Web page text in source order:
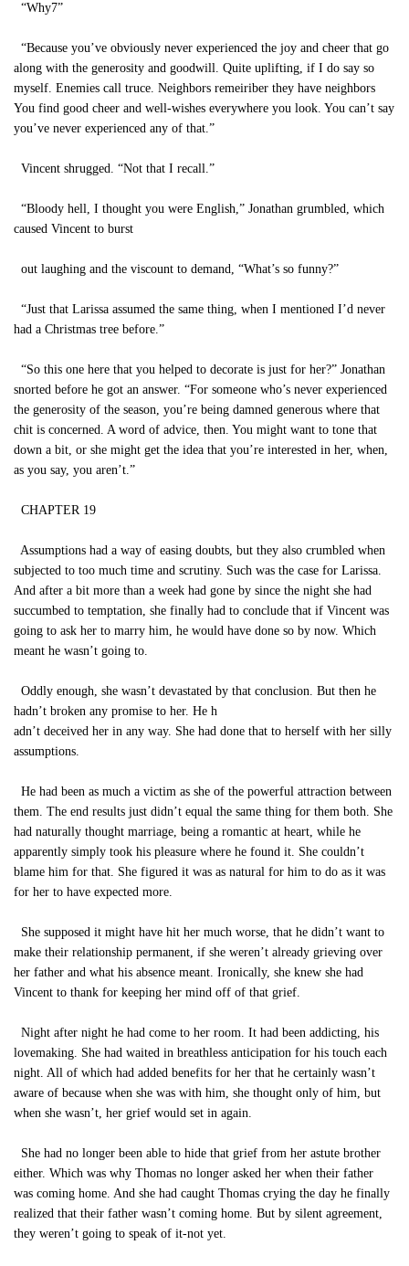
“Why7”
“Because you’ve obviously never experienced the joy and cheer that go
along with the generosity and goodwill. Quite uplifting, if I do say so
myself. Enemies call truce. Neighbors remeiriber they have neighbors
You find good cheer and well-wishes everywhere you look. You can’t say
you’ve never experienced any of that.”
Vincent shrugged. “Not that I recall.”
“Bloody hell, I thought you were English,” Jonathan grumbled, which
caused Vincent to burst
out laughing and the viscount to demand, “What’s so funny?”
“Just that Larissa assumed the same thing, when I mentioned I’d never
had a Christmas tree before.”
“So this one here that you helped to decorate is just for her?” Jonathan
snorted before he got an answer. “For someone who’s never experienced
the generosity of the season, you’re being damned generous where that
chit is concerned. A word of advice, then. You might want to tone that
down a bit, or she might get the idea that you’re interested in her, when,
as you say, you aren’t.”
CHAPTER 19
Assumptions had a way of easing doubts, but they also crumbled when
subjected to too much time and scrutiny. Such was the case for Larissa.
And after a bit more than a week had gone by since the night she had
succumbed to temptation, she finally had to conclude that if Vincent was
going to ask her to marry him, he would have done so by now. Which
meant he wasn’t going to.
Oddly enough, she wasn’t devastated by that conclusion. But then he
hadn’t broken any promise to her. He h
adn’t deceived her in any way. She had done that to herself with her silly
assumptions.
He had been as much a victim as she of the powerful attraction between
them. The end results just didn’t equal the same thing for them both. She
had naturally thought marriage, being a romantic at heart, while he
apparently simply took his pleasure where he found it. She couldn’t
blame him for that. She figured it was as natural for him to do as it was
for her to have expected more.
She supposed it might have hit her much worse, that he didn’t want to
make their relationship permanent, if she weren’t already grieving over
her father and what his absence meant. Ironically, she knew she had
Vincent to thank for keeping her mind off of that grief.
Night after night he had come to her room. It had been addicting, his
lovemaking. She had waited in breathless anticipation for his touch each
night. All of which had added benefits for her that he certainly wasn’t
aware of because when she was with him, she thought only of him, but
when she wasn’t, her grief would set in again.
She had no longer been able to hide that grief from her astute brother
either. Which was why Thomas no longer asked her when their father
was coming home. And she had caught Thomas crying the day he finally
realized that their father wasn’t coming home. But by silent agreement,
they weren’t going to speak of it-not yet.